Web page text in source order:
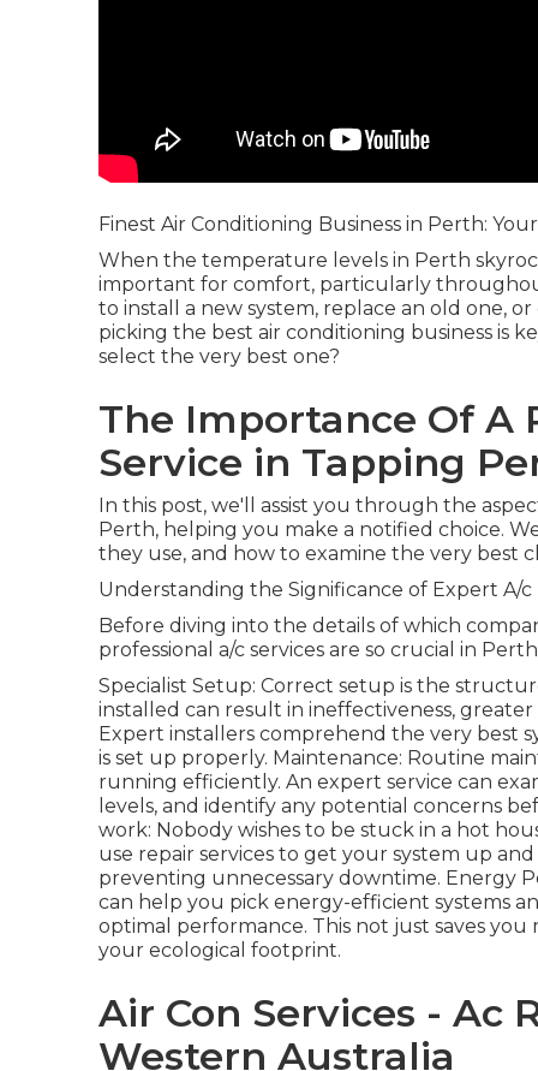
Finest Air Conditioning Business in Perth:
When the temperature levels in Perth
important for comfort, particularly
to install a new system, replace an old one,
picking the best air conditioning business is
select the very best one?
The Importance Of A
Service in Tapping
In this post, we'll assist you through the
Perth, helping you make a notified choice.
they use, and how to examine the very best
Understanding the Significance of Expert A/c
Before diving into the details of which
professional a/c services are so crucial in
Specialist Setup: Correct setup is the
installed can result in ineffectiveness,
Expert installers comprehend the very best
is set up properly. Maintenance: Routine
running efficiently. An expert service can
levels, and identify any potential concerns
work: Nobody wishes to be stuck in a hot
use repair services to get your system up
preventing unnecessary downtime. Energy
can help you pick energy-efficient systems
optimal performance. This not just saves
your ecological footprint.
Air Con Services - Ac
Western Australia